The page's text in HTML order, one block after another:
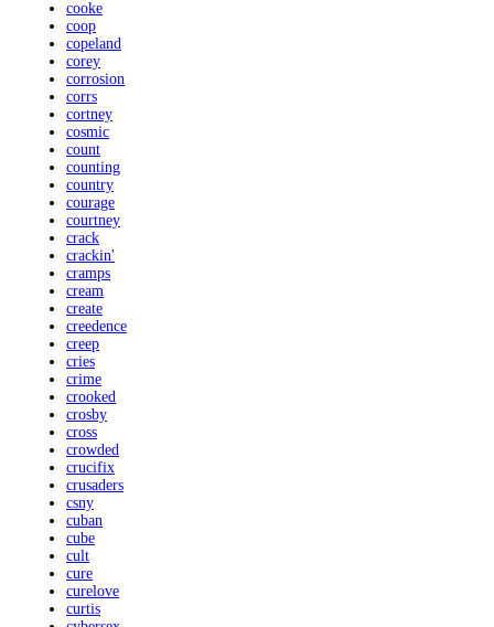
cooke
coop
copeland
corey
corrosion
corrs
cortney
cosmic
count
counting
country
courage
courtney
crack
crackin'
cramps
cream
create
creedence
creep
cries
crime
crooked
crosby
cross
crowded
crucifix
crusaders
csny
cuban
cube
cult
cure
curelove
curtis